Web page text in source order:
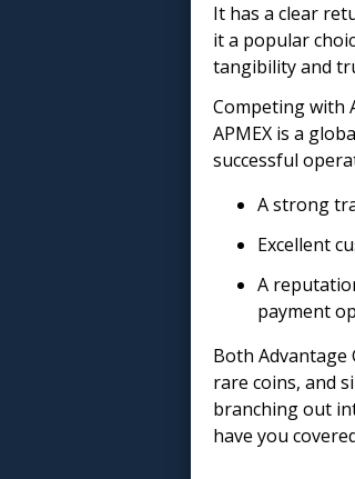
It has a clear
it a popular
tangibility and
Competing with
APMEX is a
successful
A strong
Excellent
A
payment
Both Advantage
rare coins, and
branching out
have you